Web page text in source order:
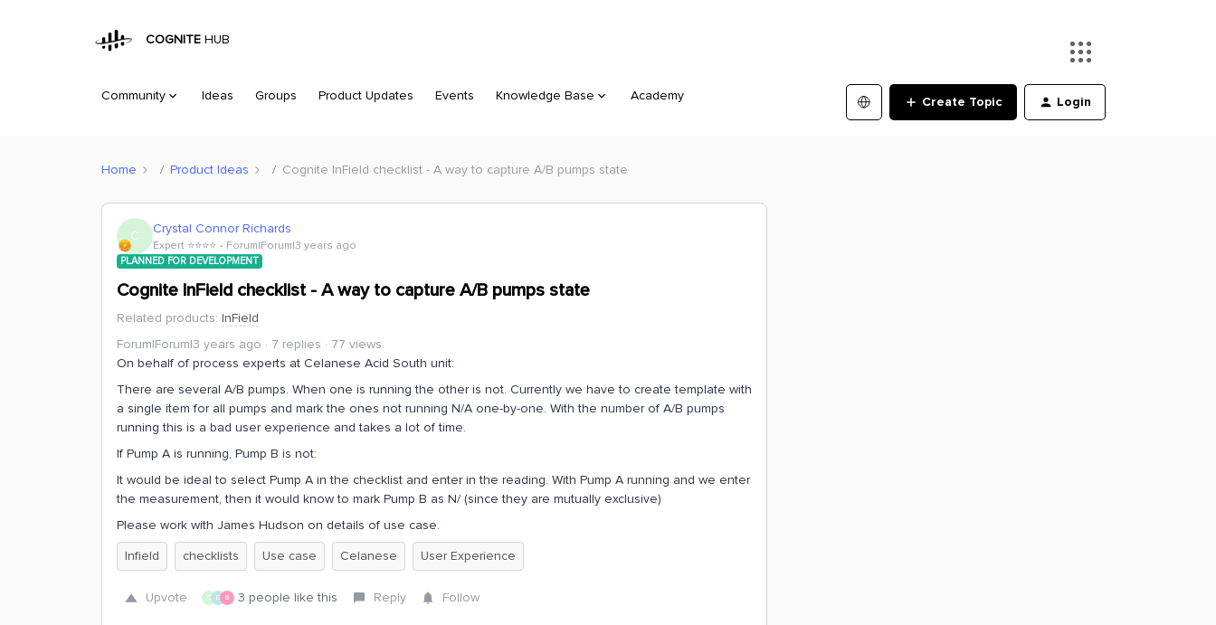
COGNITE HUB
Community Ideas Groups Product Updates Events Knowledge Base Academy Create Topic Login
Home Product Ideas Cognite InField checklist - A way to capture A/B pumps state
C Crystal Connor Richards
Expert ⭐️⭐️⭐️⭐️ Forum|Forum|3 years ago
PLANNED FOR DEVELOPMENT
Cognite InField checklist - A way to capture A/B pumps state
Related products: InField
Forum|Forum|3 years ago
7 replies
77 views
On behalf of process experts at Celanese Acid South unit:
There are several A/B pumps. When one is running the other is not. Currently we have to create template with
a single item for all pumps and mark the ones not running N/A one-by-one. With the number of A/B pumps
running this is a bad user experience and takes a lot of time.
If Pump A is running, Pump B is not:
It would be ideal to select Pump A in the checklist and enter in the reading. With Pump A running and we enter
the measurement, then it would know to mark Pump B as N/ (since they are mutually exclusive)
Please work with James Hudson on details of use case.
Infield
checklists Use case Celanese User Experience
Upvote C E B 3 people like this Reply Follow